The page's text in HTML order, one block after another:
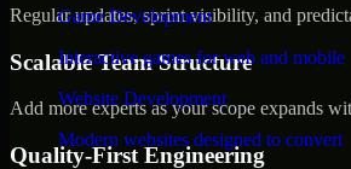
Game Development
Interactive games for web and mobile
Website Development
Modern websites designed to convert
Regular updates, sprint visibility, and
Scalable Team Structure
Add more experts as your scope expands
Quality-First Engineering